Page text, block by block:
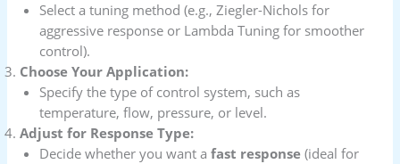
Select a tuning method (e.g., Ziegler-Nichols for
aggressive response or Lambda Tuning for smoother
control).
Choose Your Application:
Specify the type of control system, such as
temperature, flow, pressure, or level.
Adjust for Response Type:
Decide whether you want afast response (ideal for